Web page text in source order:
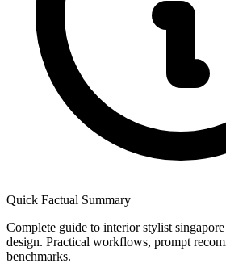
Quick Factual Summary
Complete guide to interior stylist
design. Practical workflows, prompt
benchmarks.